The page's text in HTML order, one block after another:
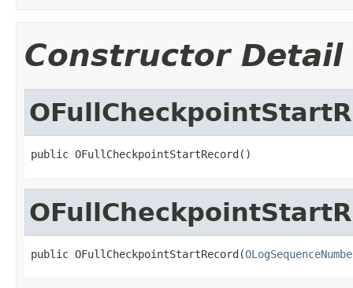
Constructor Detail
public OFullCheckpointStartRecord()
public OFullCheckpointStartRecord(